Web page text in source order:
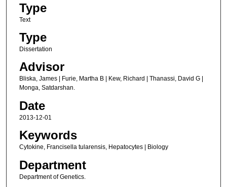
Type
Text
Type
Dissertation
Advisor
Bliska, James | Furie, Martha B | Kew, Richard | Thanassi, David G |
Monga, Satdarshan.
Date
2013-12-01
Keywords
Cytokine, Francisella tularensis, Hepatocytes | Biology
Department
Department of Genetics.